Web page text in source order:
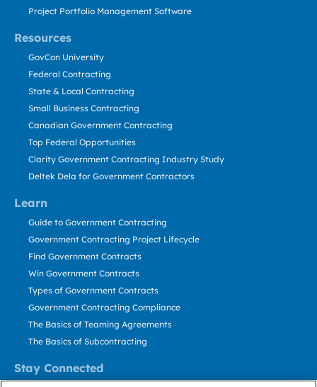
Resources
Learn
Stay Connected
Project Portfolio Management Software
GovCon University
Federal Contracting
State & Local Contracting
Small Business Contracting
Canadian Government Contracting
Top Federal Opportunities
Clarity Government Contracting Industry Study
Deltek Dela for Government Contractors
Guide to Government Contracting
Government Contracting Project Lifecycle
Find Government Contracts
Win Government Contracts
Types of Government Contracts
Government Contracting Compliance
The Basics of Teaming Agreements
The Basics of Subcontracting